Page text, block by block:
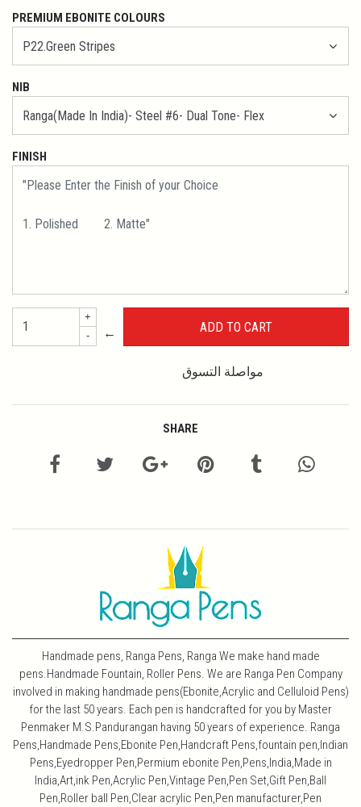
PREMIUM EBONITE COLOURS
NIB
FINISH
+
-
←
مواصلة التسوق
SHARE
Handmade pens, Ranga Pens, Ranga We make hand made
pens.Handmade Fountain, Roller Pens. We are Ranga Pen Company
involved in making handmade pens(Ebonite,Acrylic and Celluloid Pens)
for the last 50 years. Each pen is handcrafted for you by Master
Penmaker M.S.Pandurangan having 50 years of experience. Ranga
Pens,Handmade Pens,Ebonite Pen,Handcraft Pens,fountain pen,Indian
Pens,Eyedropper Pen,Permium ebonite Pen,Pens,India,Made in
India,Art,ink Pen,Acrylic Pen,Vintage Pen,Pen Set,Gift Pen,Ball
Pen,Roller ball Pen,Clear acrylic Pen,Pen manufacturer,Pen